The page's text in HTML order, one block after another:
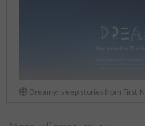
Dreamy: sleep stories from First